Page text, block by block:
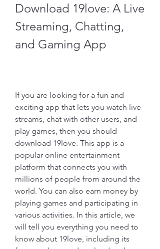
Download 19love: A Live
Streaming, Chatting,
and Gaming App
If you are looking for a fun and
exciting app that lets you watch live
streams, chat with other users, and
play games, then you should
download 19love. This app is a
popular online entertainment
platform that connects you with
millions of people from around the
world. You can also earn money by
playing games and participating in
various activities. In this article, we
will tell you everything you need to
know about 19love, including its